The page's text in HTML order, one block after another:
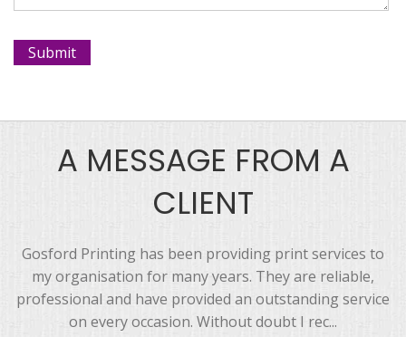
A MESSAGE FROM A
CLIENT
Gosford Printing has been providing print services to
my organisation for many years. They are reliable,
professional and have provided an outstanding service
on every occasion. Without doubt I rec...